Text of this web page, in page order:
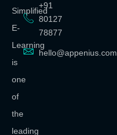
Simplified
E-
Learning
is
one
of
the
leading
+91
80127
78877
hello@appenius.com